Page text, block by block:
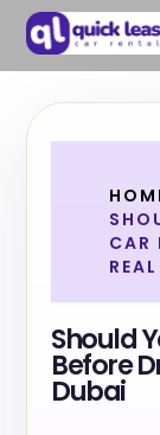
CAR
Should
Before
Dubai